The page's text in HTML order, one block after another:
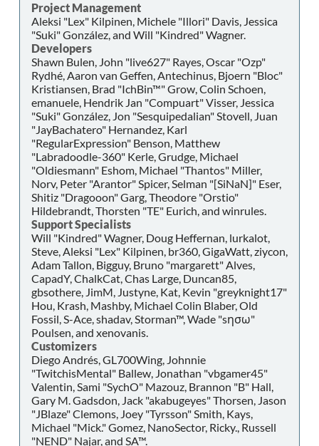
Project Management
Aleksi "Lex" Kilpinen, Michele "Illori" Davis, Jessica
"Suki" González, and Will "Kindred" Wagner.
Developers
Shawn Bulen, John "live627" Rayes, Oscar "Ozp"
Rydhé, Aaron van Geffen, Antechinus, Bjoern "Bloc"
Kristiansen, Brad "IchBin™" Grow, Colin Schoen,
emanuele, Hendrik Jan "Compuart" Visser, Jessica
"Suki" González, Jon "Sesquipedalian" Stovell, Juan
"JayBachatero" Hernandez, Karl
"RegularExpression" Benson, Matthew
"Labradoodle-360" Kerle, Grudge, Michael
"Oldiesmann" Eshom, Michael "Thantos" Miller,
Norv, Peter "Arantor" Spicer, Selman "[SiNaN]" Eser,
Shitiz "Dragooon" Garg, Theodore "Orstio"
Hildebrandt, Thorsten "TE" Eurich, and winrules.
Support Specialists
Will "Kindred" Wagner, Doug Heffernan, lurkalot,
Steve, Aleksi "Lex" Kilpinen, br360, GigaWatt, ziycon,
Adam Tallon, Bigguy, Bruno "margarett" Alves,
CapadY, ChalkCat, Chas Large, Duncan85,
gbsothere, JimM, Justyne, Kat, Kevin "greyknight17"
Hou, Krash, Mashby, Michael Colin Blaber, Old
Fossil, S-Ace, shadav, Storman™, Wade "sησω"
Poulsen, and xenovanis.
Customizers
Diego Andrés, GL700Wing, Johnnie
"TwitchisMental" Ballew, Jonathan "vbgamer45"
Valentin, Sami "SychO" Mazouz, Brannon "B" Hall,
Gary M. Gadsdon, Jack "akabugeyes" Thorsen, Jason
"JBlaze" Clemons, Joey "Tyrsson" Smith, Kays,
Michael "Mick." Gomez, NanoSector, Ricky., Russell
"NEND" Najar, and SA™.